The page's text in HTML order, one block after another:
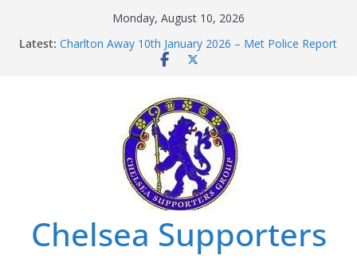
Monday, August 10, 2026
Latest: Charlton Away 10th January 2026 – Met Police Report
Chelsea’s 2026/27 Women’s Super League fixtures
Summer transfers 2026: All the Chelsea ins, outs and
new contracts so far
Ticket Application Window information for members
Chelsea Supporters Tournament 2026
Chelsea Supporters